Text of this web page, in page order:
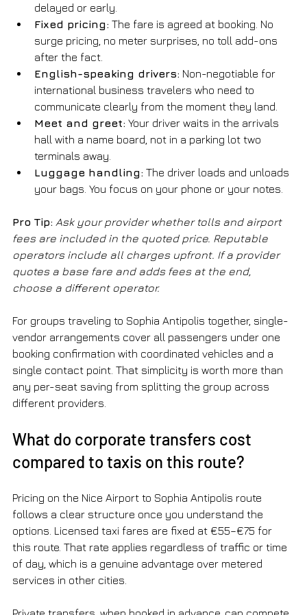
delayed or early.
Fixed pricing: The fare is agreed at booking. No
surge pricing, no meter surprises, no toll add-ons
after the fact.
English-speaking drivers: Non-negotiable for
international business travelers who need to
communicate clearly from the moment they land.
Meet and greet: Your driver waits in the arrivals
hall with a name board, not in a parking lot two
terminals away.
Luggage handling: The driver loads and unloads
your bags. You focus on your phone or your notes.
Pro Tip: Ask your provider whether tolls and airport
fees are included in the quoted price. Reputable
operators include all charges upfront. If a provider
quotes a base fare and adds fees at the end,
choose a different operator.
For groups traveling to Sophia Antipolis together, single-
vendor arrangements cover all passengers under one
booking confirmation with coordinated vehicles and a
single contact point. That simplicity is worth more than
any per-seat saving from splitting the group across
different providers.
What do corporate transfers cost
compared to taxis on this route?
Pricing on the Nice Airport to Sophia Antipolis route
follows a clear structure once you understand the
options. Licensed taxi fares are fixed at €55–€75 for
this route. That rate applies regardless of traffic or time
of day, which is a genuine advantage over metered
services in other cities.